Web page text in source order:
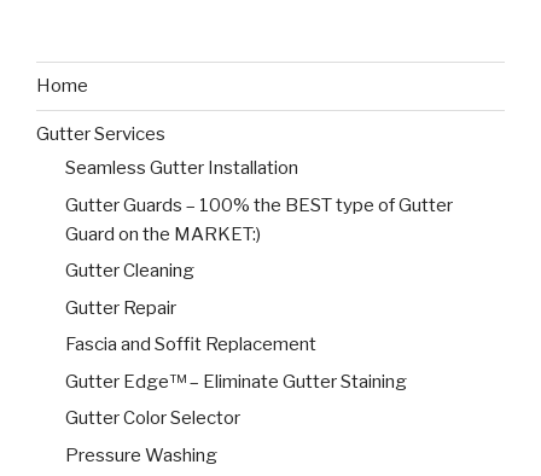
Home
Gutter Services
Seamless Gutter Installation
Gutter Guards – 100% the BEST type of Gutter
Guard on the MARKET:)
Gutter Cleaning
Gutter Repair
Fascia and Soffit Replacement
Gutter Edge™ – Eliminate Gutter Staining
Gutter Color Selector
Pressure Washing